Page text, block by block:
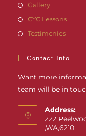
Gallery
CYC Lessons
Testimonies
Contact Info
Want more
team will be in
Address:
222
,WA,6210